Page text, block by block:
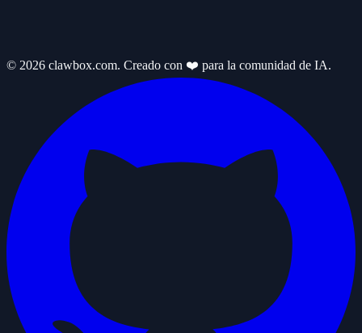
© 2026 clawbox.com. Creado con ❤️ para la comunidad de IA.